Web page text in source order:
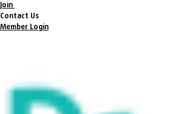
Join
Contact Us
Member Login